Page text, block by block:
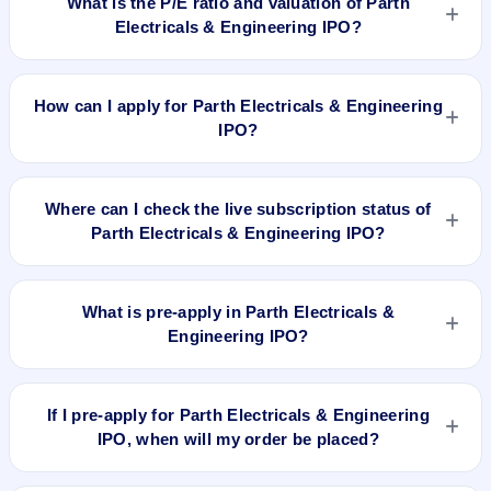
Electricals & Engineering IPO?
Parth Electricals & Engineering IPO valuation snapshot: P/E
N/A.
How can I apply for Parth Electricals & Engineering
IPO?
To apply for Parth Electricals & Engineering IPO, open the
account, enter the quantity, and submit the application.
Where can I check the live subscription status of
Parth Electricals & Engineering IPO?
You can check thelive subscription status of Parth Electricals
shows real-time demand across retail, NII, and QIB
What is pre-apply in Parth Electricals &
Engineering IPO?
Pre-apply allows investors to submit their IPO application
automatically when the IPO opens.
If I pre-apply for Parth Electricals & Engineering
IPO, when will my order be placed?
If you pre-apply for Parth Electricals & Engineering IPO, your